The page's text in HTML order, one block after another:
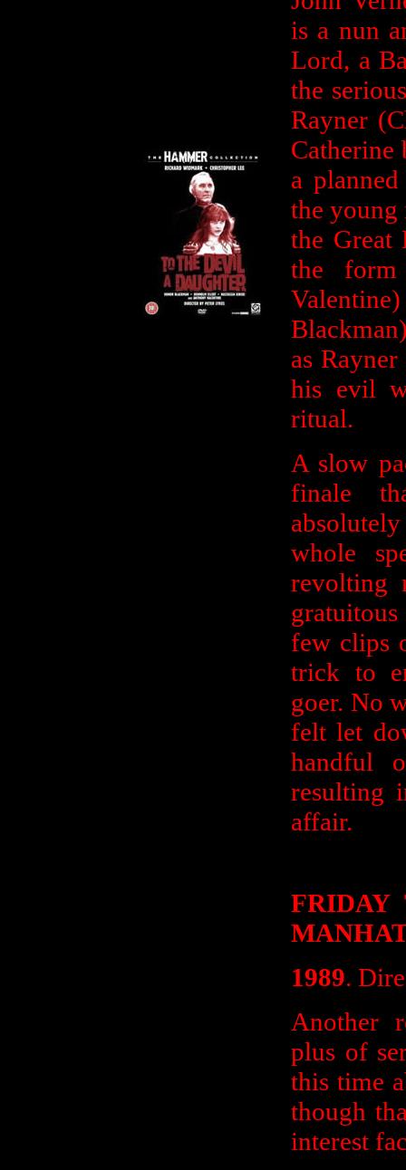
is a nun
Lord, a
the
Rayner
Catherine
a
the young
the Great
the
as
his evil
ritual.
A slow
finale
whole
revolting
gratuitous
few clips
trick to
goer. No
felt let
handful
resulting
affair.
FRIDAY
1989.
Another
plus of
this time
though
interest